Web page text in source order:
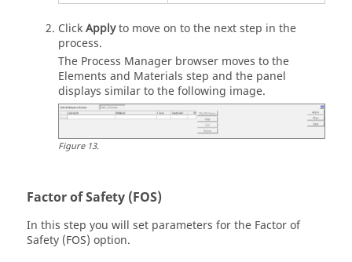
ClickApplyto move on to the next step in the
process.
The Process Manager browser moves to the
Elements and Materials step and the panel
displays similar to the following image.
Figure13.
Factor of Safety (FOS)
In this step you will set parameters for the Factor of
Safety (FOS) option.